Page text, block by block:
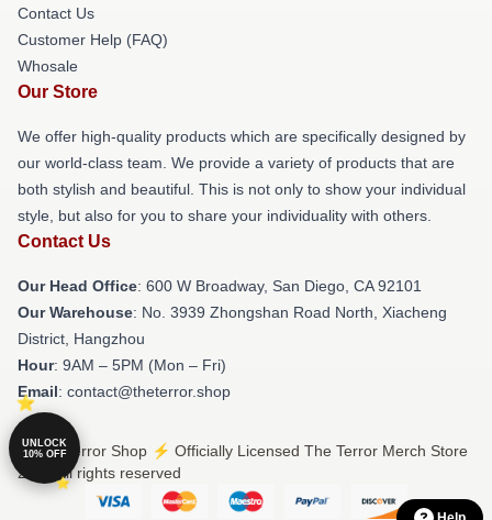
Contact Us
Customer Help (FAQ)
Whosale
Our Store
We offer high-quality products which are specifically designed by
our world-class team. We provide a variety of products that are
both stylish and beautiful. This is not only to show your individual
style, but also for you to share your individuality with others.
Contact Us
Our Head Office: 600 W Broadway, San Diego, CA 92101
Our Warehouse: No. 3939 Zhongshan Road North, Xiacheng
District, Hangzhou
Hour: 9AM – 5PM (Mon – Fri)
Email: contact@theterror.shop
© The Terror Shop ⚡️ Officially Licensed The Terror Merch Store
2026 all rights reserved
UNLOCK
10% OFF